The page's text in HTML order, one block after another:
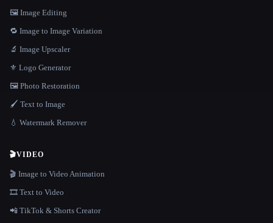
🖼️ Image Editing
🔁 Image to Image Variation
🔬 Image Upscaler
⚜️ Logo Generator
🖼️ Photo Restoration
🖌️ Text to Image
💧 Watermark Remover
🎬VIDEO
🎬 Image to Video Animation
🎞️ Text to Video
📲 TikTok & Shorts Creator